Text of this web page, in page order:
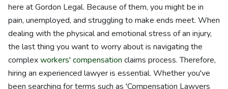
here at Gordon Legal. Because of them, you might be in
pain, unemployed, and struggling to make ends meet. When
dealing with the physical and emotional stress of an injury,
the last thing you want to worry about is navigating the
complexworkers' compensation claims process. Therefore,
hiring an experienced lawyer is essential. Whether you've
been searching for terms such as 'Compensation Lawyers